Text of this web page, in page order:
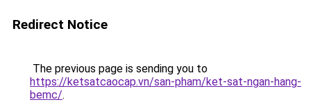
Redirect Notice
The previous page is sending you to
https://ketsatcaocap.vn/san-pham/ket-sat-ngan-hang-
bemc/.